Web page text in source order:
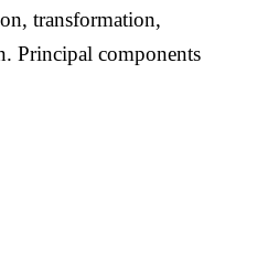
transformation,
Principal components